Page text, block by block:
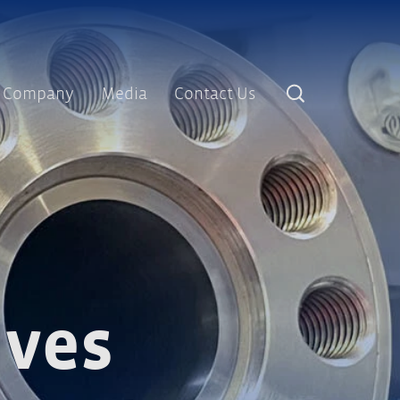
and End Caps
Company Media Contact Us